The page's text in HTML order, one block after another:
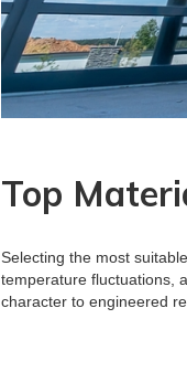
Top
Selecting the most
temperature fluctuations,
character to engineered